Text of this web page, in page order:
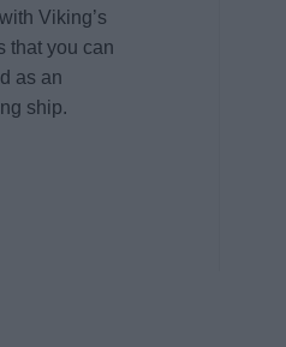
Viking’s
that you can
as an
ship.